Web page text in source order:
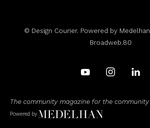
© Design Courier. Powered by Medelhan
Broadweb.80
The community magazine for the community
Powered by